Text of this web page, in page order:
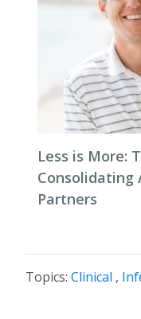
Less is More:
Consolidating
Partners
Topics: Clinical ,